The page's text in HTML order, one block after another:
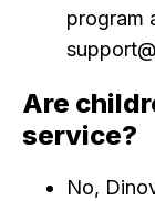
program
Are
service?
No,